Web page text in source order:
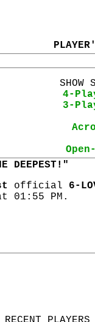
SHOW
4-
3-
DEEPEST!"
official 6-
01:55 PM.